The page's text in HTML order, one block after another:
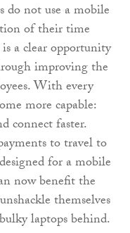
not use a mobile
of their time
a clear opportunity
improving the
With every
more capable:
connect faster.
to travel to
for a mobile
now benefit the
themselves
laptops behind.